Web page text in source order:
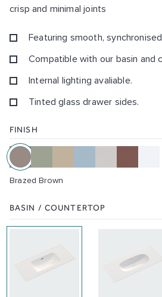
crisp and minimal joints
Featuring smooth,
Compatible with our basin and
Internal lighting avaliable.
Tinted glass drawer sides.
FINISH
Brazed Brown
BASIN / COUNTERTOP